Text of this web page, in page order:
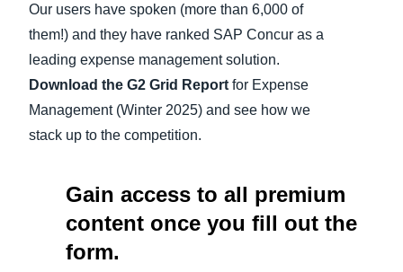
Finland (English)
Belgium (English)
España (Español)
Norway (English)
Our users have spoken (more than 6,000 of
them!) and they have ranked SAP Concur as a
leading expense management solution.
Download the G2 Grid Report for Expense
Management (Winter 2025) and see how we
stack up to the competition.
Gain access to all premium
content once you fill out the
form.